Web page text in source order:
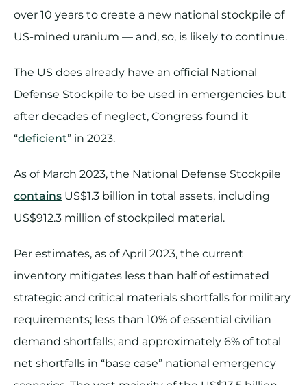
over 10 years to create a new national stockpile of
US-mined uranium — and, so, is likely to continue.
The US does already have an official National
Defense Stockpile to be used in emergencies but
after decades of neglect, Congress found it
“deficient” in 2023.
As of March 2023, the National Defense Stockpile
contains US$1.3 billion in total assets, including
US$912.3 million of stockpiled material.
Per estimates, as of April 2023, the current
inventory mitigates less than half of estimated
strategic and critical materials shortfalls for military
requirements; less than 10% of essential civilian
demand shortfalls; and approximately 6% of total
net shortfalls in “base case” national emergency